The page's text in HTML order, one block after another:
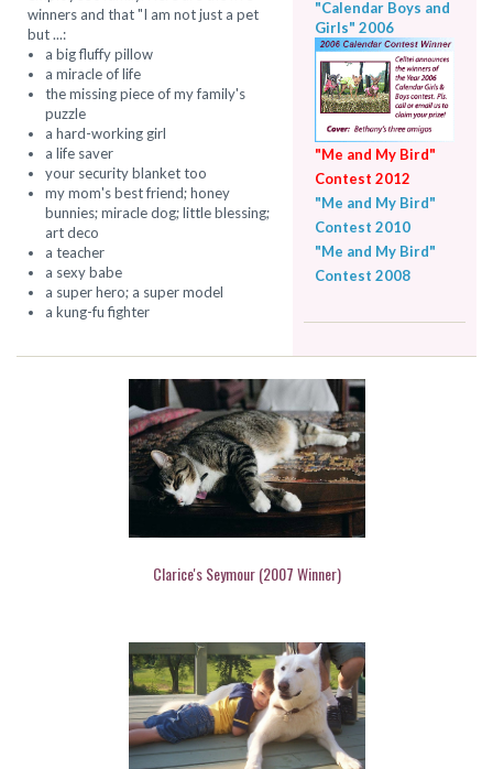
winners and that "I am not just a pet
but ...:
a big fluffy pillow
a miracle of life
the missing piece of my family's
puzzle
a hard-working girl
a life saver
your security blanket too
my mom's best friend; honey
bunnies; miracle dog; little blessing;
art deco
a teacher
a sexy babe
a super hero; a super model
a kung-fu fighter
"Calendar Boys and
Girls" 2006
"Me and My Bird"
Contest 2012
"Me and My Bird"
Contest 2010
"Me and My Bird"
Contest 2008
Clarice's Seymour (2007 Winner)